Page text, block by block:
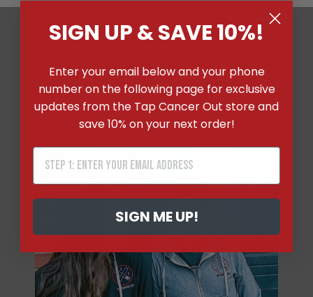
WHY SHOP WITH TAP
CANCER OUT?
SIGN UP & SAVE 10%!
Enter your email below and your phone
number on the following page for exclusive
updates from the Tap Cancer Out store and
save 10% on your next order!
SIGN ME UP!